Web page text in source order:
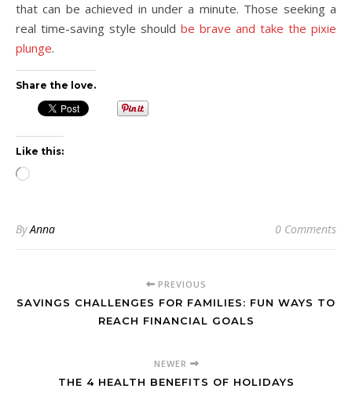
that can be achieved in under a minute. Those seeking a
real time-saving style should be brave and take the pixie
plunge.
Share the love.
Like this:
Loading…
ByAnna 0 Comments
PREVIOUS
SAVINGS CHALLENGES FOR FAMILIES: FUN WAYS TO
REACH FINANCIAL GOALS
NEWER
THE 4 HEALTH BENEFITS OF HOLIDAYS